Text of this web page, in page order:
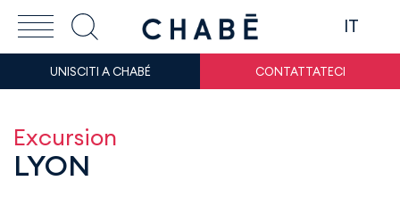
IT
UNISCITI A CHABÉ CONTATTATECI
Excursion
LYON